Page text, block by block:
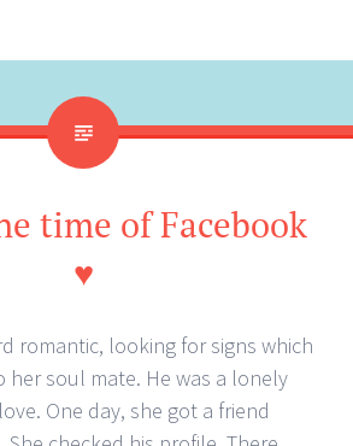
time of Facebook
♥
romantic, looking for signs which
soul mate. He was a lonely
One day, she got a friend